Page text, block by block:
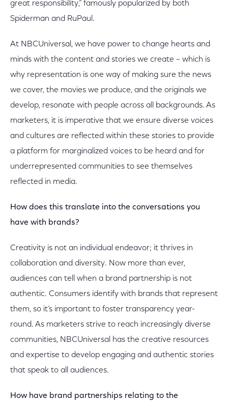
great responsibility,” famously popularized by both
Spiderman and RuPaul.
At NBCUniversal, we have power to change hearts and
minds with the content and stories we create – which is
why representation is one way of making sure the news
we cover, the movies we produce, and the originals we
develop, resonate with people across all backgrounds. As
marketers, it is imperative that we ensure diverse voices
and cultures are reflected within these stories to provide
a platform for marginalized voices to be heard and for
underrepresented communities to see themselves
reflected in media.
How does this translate into the conversations you
have with brands?
Creativity is not an individual endeavor; it thrives in
collaboration and diversity. Now more than ever,
audiences can tell when a brand partnership is not
authentic. Consumers identify with brands that represent
them, so it’s important to foster transparency year-
round. As marketers strive to reach increasingly diverse
communities, NBCUniversal has the creative resources
and expertise to develop engaging and authentic stories
that speak to all audiences.
How have brand partnerships relating to the